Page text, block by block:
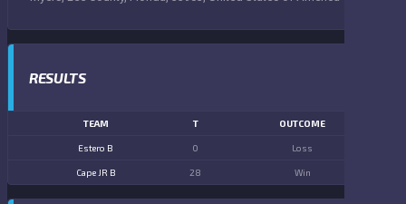
RESULTS
TEAM T OUTCOME
Estero B 0 Loss
Cape JR B 28 Win